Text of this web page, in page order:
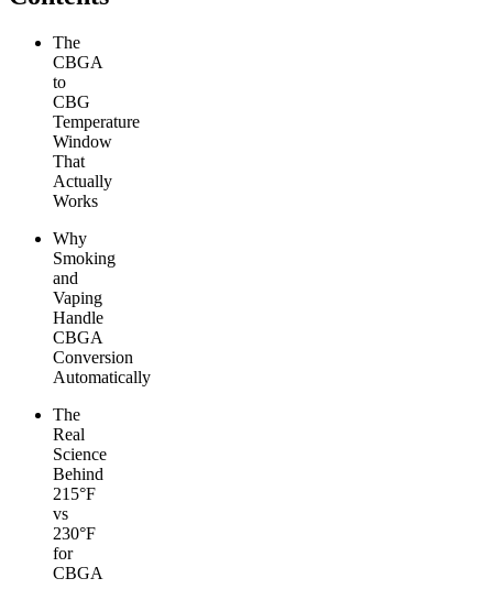
The
CBGA
to
CBG
Temperature
Window
That
Actually
Works
Why
Smoking
and
Vaping
Handle
CBGA
Conversion
Automatically
The
Real
Science
Behind
215°F
vs
230°F
for
CBGA